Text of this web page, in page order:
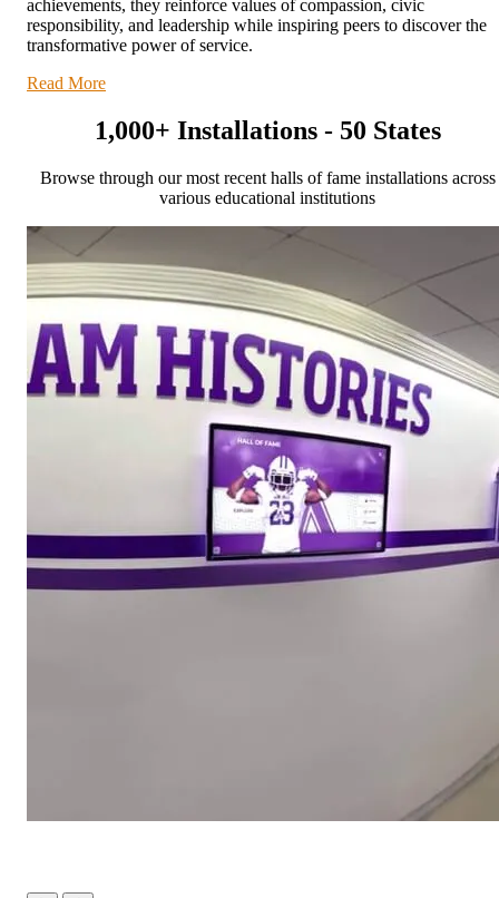
achievements, they reinforce values of compassion, civic
responsibility, and leadership while inspiring peers to discover the
transformative power of service.
Read More
1,000+ Installations - 50 States
Browse through our most recent halls of fame installations across
various educational institutions